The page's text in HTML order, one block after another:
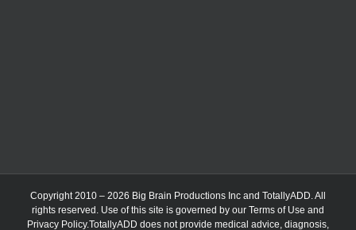
Copyright 2010 – 2026 Big Brain Productions Inc and TotallyADD. All
rights reserved. Use of this site is governed by our Terms of Use and
Privacy Policy.TotallyADD does not provide medical advice, diagnosis,